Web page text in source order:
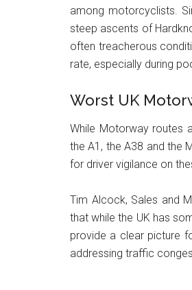
among motorcyclists.
steep ascents of
often treacherous
rate, especially during
Worst UK
While Motorway routes
the A1, the A38 and the
for driver vigilance on
Tim Alcock, Sales and
that while the UK has
provide a clear picture
addressing traffic